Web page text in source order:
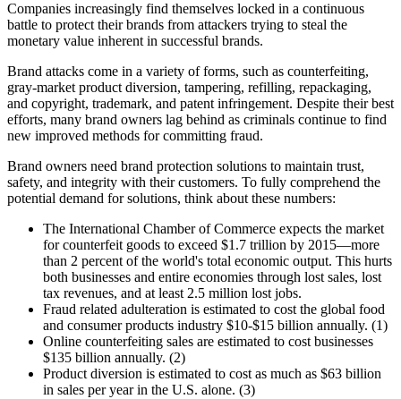
Companies increasingly find themselves locked in a continuous
battle to protect their brands from attackers trying to steal the
monetary value inherent in successful brands.
Brand attacks come in a variety of forms, such as counterfeiting,
gray-market product diversion, tampering, refilling, repackaging,
and copyright, trademark, and patent infringement. Despite their best
efforts, many brand owners lag behind as criminals continue to find
new improved methods for committing fraud.
Brand owners need brand protection solutions to maintain trust,
safety, and integrity with their customers. To fully comprehend the
potential demand for solutions, think about these numbers:
The International Chamber of Commerce expects the market
for counterfeit goods to exceed $1.7 trillion by 2015—more
than 2 percent of the world's total economic output. This hurts
both businesses and entire economies through lost sales, lost
tax revenues, and at least 2.5 million lost jobs.
Fraud related adulteration is estimated to cost the global food
and consumer products industry $10-$15 billion annually. (1)
Online counterfeiting sales are estimated to cost businesses
$135 billion annually. (2)
Product diversion is estimated to cost as much as $63 billion
in sales per year in the U.S. alone. (3)